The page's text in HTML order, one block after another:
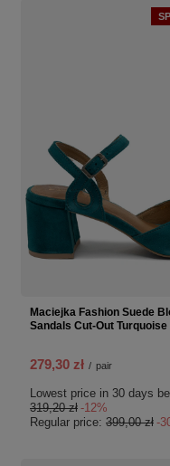
Maciejka Fashion Suede
Sandals Cut-Out Turquoise
279,30 zł / pair
Lowest price in 30 days
319,20 zł -12%
Regular price: 399,00 zł -